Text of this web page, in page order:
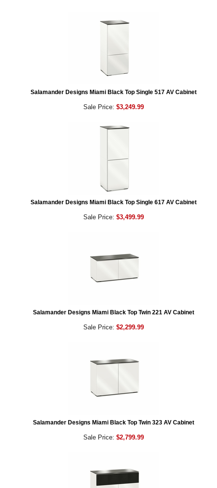
Salamander Designs Miami Black Top Single 517 AV Cabinet
Sale Price: $3,249.99
Salamander Designs Miami Black Top Single 617 AV Cabinet
Sale Price: $3,499.99
Salamander Designs Miami Black Top Twin 221 AV Cabinet
Sale Price: $2,299.99
Salamander Designs Miami Black Top Twin 323 AV Cabinet
Sale Price: $2,799.99